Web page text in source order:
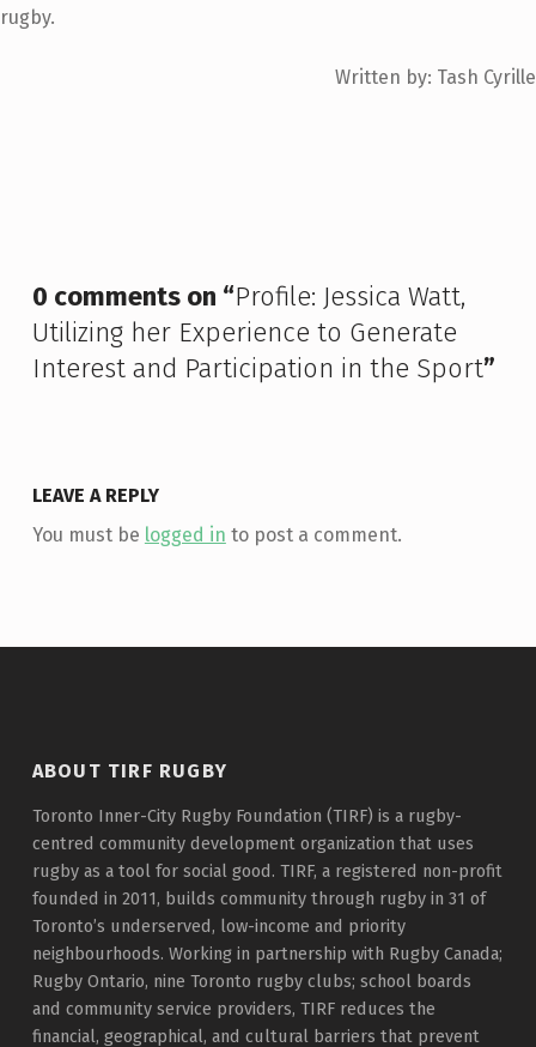
rugby.
Written by: Tash Cyrille
0 comments on “Profile: Jessica Watt,
Utilizing her Experience to Generate
Interest and Participation in the Sport”
LEAVE A REPLY
You must be logged in to post a comment.
ABOUT TIRF RUGBY
Toronto Inner-City Rugby Foundation (TIRF) is a rugby-
centred community development organization that uses
rugby as a tool for social good. TIRF, a registered non-profit
founded in 2011, builds community through rugby in 31 of
Toronto’s underserved, low-income and priority
neighbourhoods. Working in partnership with Rugby Canada;
Rugby Ontario, nine Toronto rugby clubs; school boards
and community service providers, TIRF reduces the
financial, geographical, and cultural barriers that prevent